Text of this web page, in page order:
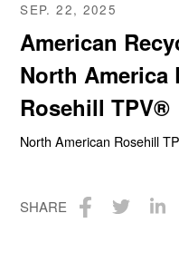
SEP. 22, 2025
American
North
Rosehill TPV®
North American Rosehill
SHARE
ShareShare